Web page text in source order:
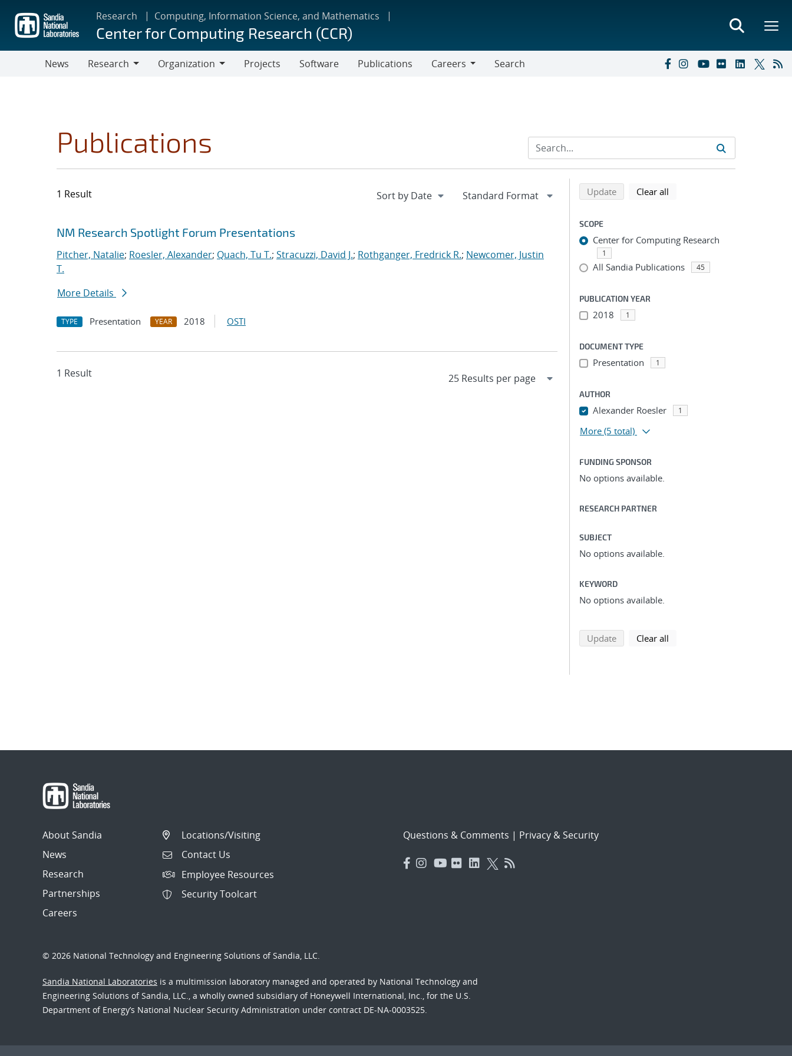
main
content
Research Computing, Information Science, and Mathematics
Center for Computing Research (CCR)
News
Research
Organization
Projects Software Publications
Careers
Search
Publications
1 Result
Search results
Jump to search filters
NM Research Spotlight Forum Presentations
Pitcher, Natalie; Roesler, Alexander; Quach, Tu T.; Stracuzzi, David J.; Rothganger, Fredrick R.; Newcomer, Justin
T.
More Details
TYPE Presentation YEAR 2018 OSTI
1 Result
Refine search results
Back to top of search results
Updatesearch using selected filters
Clear all
SCOPE
Center for Computing Research
1
All Sandia Publications 45
PUBLICATION YEAR
2018 1
DOCUMENT TYPE
Presentation 1
AUTHOR
Alexander Roesler 1
More (5 total)
FUNDING SPONSOR
No options available.
RESEARCH PARTNER
SUBJECT
No options available.
KEYWORD
No options available.
Updatesearch using selected filters
Clear all
About Sandia
News
Research
Partnerships
Careers
Locations/Visiting
Contact Us
Employee Resources
Security Toolcart
Questions & Comments | Privacy & Security
© 2026 National Technology and Engineering Solutions of Sandia, LLC.
Sandia National Laboratories is a multimission laboratory managed and operated by National Technology and
Engineering Solutions of Sandia, LLC., a wholly owned subsidiary of Honeywell International, Inc., for the U.S.
Department of Energy’s National Nuclear Security Administration under contract DE-NA-0003525.